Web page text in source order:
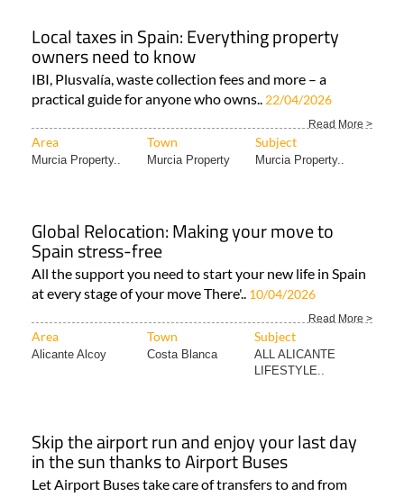
Local taxes in Spain: Everything property
owners need to know
IBI, Plusvalía, waste collection fees and more – a
practical guide for anyone who owns.. 22/04/2026
Read More >
Area Town Subject
Murcia Property.. Murcia Property Murcia Property..
Global Relocation: Making your move to
Spain stress-free
All the support you need to start your new life in Spain
at every stage of your move There'.. 10/04/2026
Read More >
Area Town Subject
Alicante Alcoy Costa Blanca
ALL ALICANTE
LIFESTYLE..
Skip the airport run and enjoy your last day
in the sun thanks to Airport Buses
Let Airport Buses take care of transfers to and from